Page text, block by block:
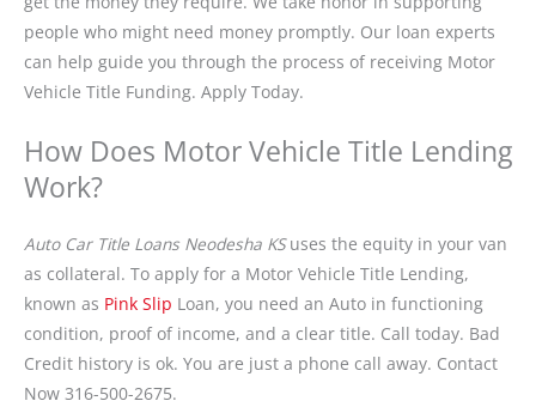
people who might need money promptly. Our loan experts
can help guide you through the process of receiving Motor
Vehicle Title Funding. Apply Today.
How Does Motor Vehicle Title Lending
Work?
Auto Car Title Loans Neodesha KSuses the equity in your van
as collateral. To apply for a Motor Vehicle Title Lending,
known as Pink Slip Loan, you need an Auto in functioning
condition, proof of income, and a clear title. Call today. Bad
Credit history is ok. You are just a phone call away. Contact
Now 316-500-2675.